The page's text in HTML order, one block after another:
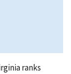
ranks